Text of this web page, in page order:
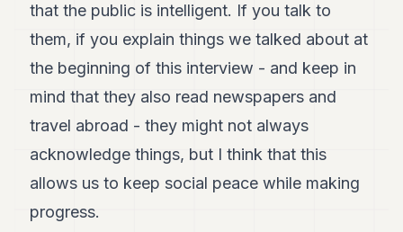
that the public is intelligent. If you talk to
them, if you explain things we talked about at
the beginning of this interview - and keep in
mind that they also read newspapers and
travel abroad - they might not always
acknowledge things, but I think that this
allows us to keep social peace while making
progress.